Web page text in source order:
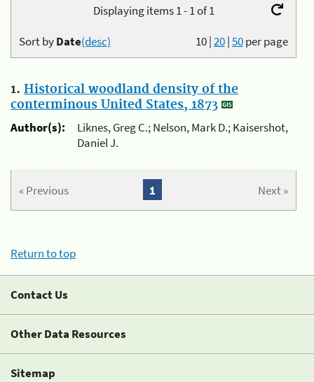
Displaying items 1 - 1 of 1
10|20|50per page
Sort byDate(desc)
1. Historical woodland density of the
conterminous United States, 1873
Author(s):
Liknes, Greg C.; Nelson, Mark D.; Kaisershot,
Daniel J.
« Previous Next »
1
Return to top
Contact Us
Other Data Resources
Sitemap